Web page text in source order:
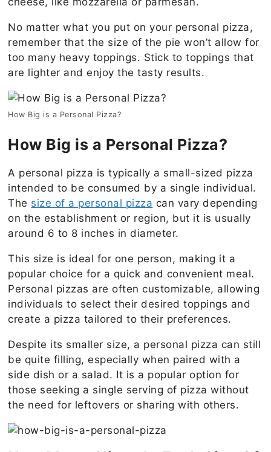
No matter what you put on your personal pizza,
remember that the size of the pie won’t allow for
too many heavy toppings. Stick to toppings that
are lighter and enjoy the tasty results.
How Big is a Personal Pizza?
How Big is a Personal Pizza?
A personal pizza is typically a small-sized pizza
intended to be consumed by a single individual.
The size of a personal pizza can vary depending
on the establishment or region, but it is usually
around 6 to 8 inches in diameter.
This size is ideal for one person, making it a
popular choice for a quick and convenient meal.
Personal pizzas are often customizable, allowing
individuals to select their desired toppings and
create a pizza tailored to their preferences.
Despite its smaller size, a personal pizza can still
be quite filling, especially when paired with a
side dish or a salad. It is a popular option for
those seeking a single serving of pizza without
the need for leftovers or sharing with others.